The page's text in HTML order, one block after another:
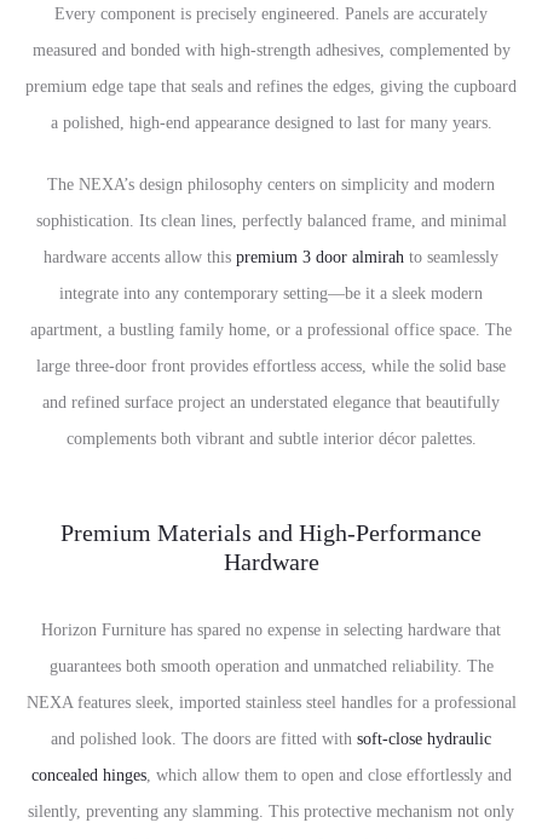
Every component is precisely engineered. Panels are accurately
measured and bonded with high-strength adhesives, complemented by
premium edge tape that seals and refines the edges, giving the cupboard
a polished, high-end appearance designed to last for many years.
The NEXA’s design philosophy centers on simplicity and modern
sophistication. Its clean lines, perfectly balanced frame, and minimal
hardware accents allow this premium 3 door almirah to seamlessly
integrate into any contemporary setting—be it a sleek modern
apartment, a bustling family home, or a professional office space. The
large three-door front provides effortless access, while the solid base
and refined surface project an understated elegance that beautifully
complements both vibrant and subtle interior décor palettes.
Premium Materials and High-Performance
Hardware
Horizon Furniture has spared no expense in selecting hardware that
guarantees both smooth operation and unmatched reliability. The
NEXA features sleek, imported stainless steel handles for a professional
and polished look. The doors are fitted with soft-close hydraulic
concealed hinges, which allow them to open and close effortlessly and
silently, preventing any slamming. This protective mechanism not only